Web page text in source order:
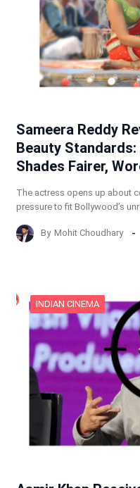
Sameera Reddy
Beauty Standards:
Shades Fairer,
The actress opens up about
pressure to fit Bollywood’s
By Mohit Choudhary
INDIAN CINEMA